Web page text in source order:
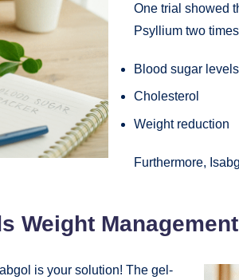
One trial showed
Psyllium two
Blood sugar
Cholesterol
Weight reduction
Furthermore,
Weight Management
is your solution! The gel-